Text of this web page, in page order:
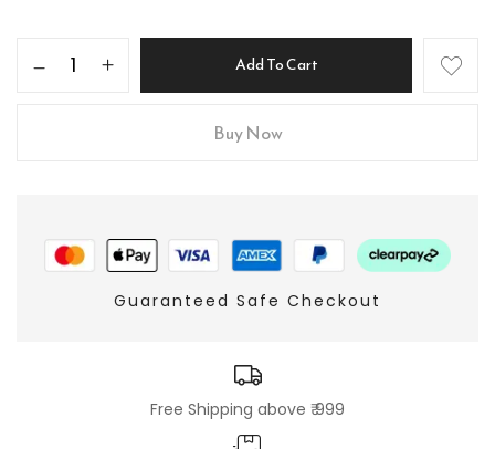
Add To Cart
Buy Now
Guaranteed Safe Checkout
Free Shipping above ₹ 999